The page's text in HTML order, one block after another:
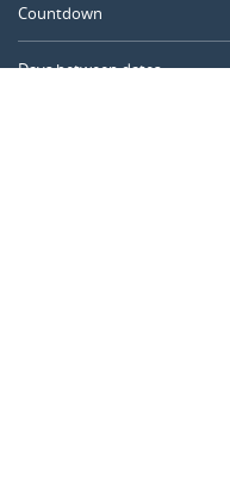
Countdown
Days between dates